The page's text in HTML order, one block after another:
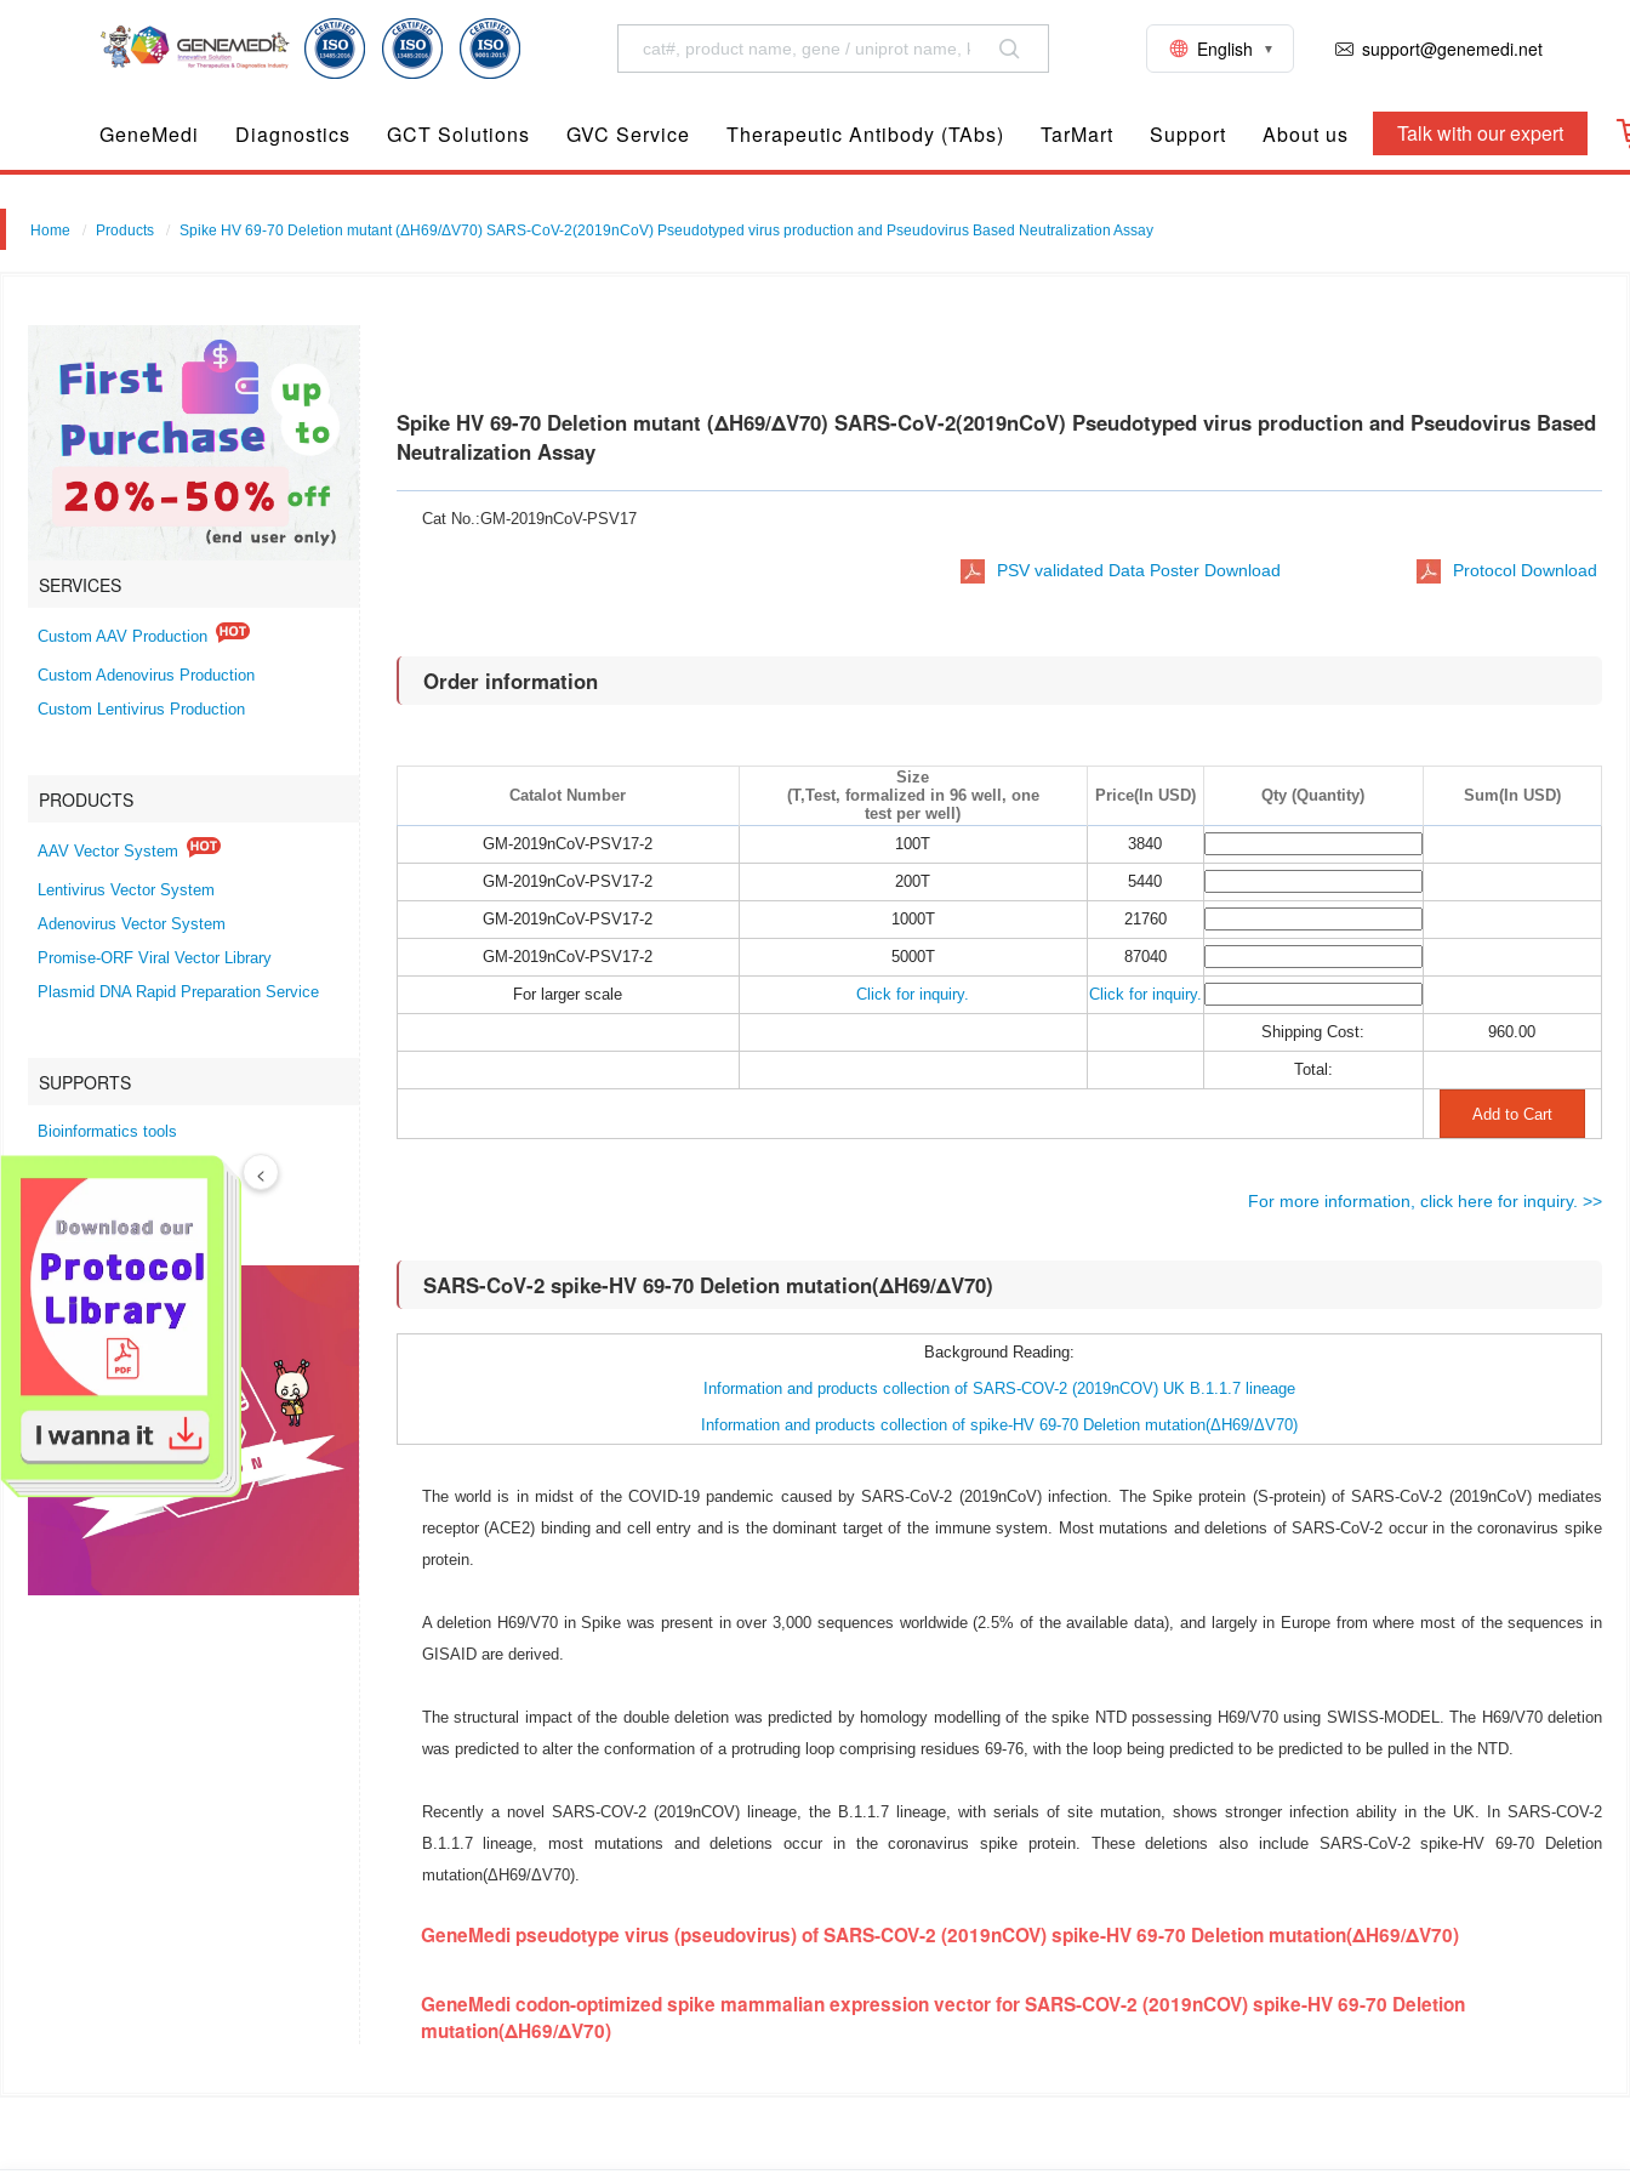
English support@genemedi.net
GeneMedi Diagnostics GCT Solutions GVC Service Therapeutic Antibody (TAbs) TarMart Support About us Talk with our expert
Home Products Spike HV 69-70 Deletion mutant (ΔH69/ΔV70) SARS-CoV-2(2019nCoV) Pseudotyped virus production and Pseudovirus Based Neutralization Assay
SERVICES
Custom AAV Production
Custom Adenovirus Production
Custom Lentivirus Production
PRODUCTS
AAV Vector System
Lentivirus Vector System
Adenovirus Vector System
Promise-ORF Viral Vector Library
Plasmid DNA Rapid Preparation Service
SUPPORTS
Bioinformatics tools
Product FAQs
Spike HV 69-70 Deletion mutant (ΔH69/ΔV70) SARS-CoV-2(2019nCoV) Pseudotyped virus production and Pseudovirus Based
Neutralization Assay
Cat No.:GM-2019nCoV-PSV17
PSV validated Data Poster Download Protocol Download
Order information
Catalot Number
Size
(T,Test, formalized in 96 well, one
test per well)
Price(In USD) Qty (Quantity) Sum(In USD)
GM-2019nCoV-PSV17-2 100T 3840
GM-2019nCoV-PSV17-2 200T 5440
GM-2019nCoV-PSV17-2 1000T 21760
GM-2019nCoV-PSV17-2 5000T 87040
For larger scale Click for inquiry. Click for inquiry.
Shipping Cost: 960.00
Total:
For more information, click here for inquiry. >>
SARS-CoV-2 spike-HV 69-70 Deletion mutation(ΔH69/ΔV70)
Background Reading:
Information and products collection of SARS-COV-2 (2019nCOV) UK B.1.1.7 lineage
Information and products collection of spike-HV 69-70 Deletion mutation(ΔH69/ΔV70)
The world is in midst of the COVID-19 pandemic caused by SARS-CoV-2 (2019nCoV) infection. The Spike protein (S-protein) of SARS-CoV-2 (2019nCoV) mediates
receptor (ACE2) binding and cell entry and is the dominant target of the immune system. Most mutations and deletions of SARS-CoV-2 occur in the coronavirus spike
protein.
A deletion H69/V70 in Spike was present in over 3,000 sequences worldwide (2.5% of the available data), and largely in Europe from where most of the sequences in
GISAID are derived.
The structural impact of the double deletion was predicted by homology modelling of the spike NTD possessing H69/V70 using SWISS-MODEL. The H69/V70 deletion
was predicted to alter the conformation of a protruding loop comprising residues 69-76, with the loop being predicted to be predicted to be pulled in the NTD.
Recently a novel SARS-COV-2 (2019nCOV) lineage, the B.1.1.7 lineage, with serials of site mutation, shows stronger infection ability in the UK. In SARS-COV-2
B.1.1.7 lineage, most mutations and deletions occur in the coronavirus spike protein. These deletions also include SARS-CoV-2 spike-HV 69-70 Deletion
mutation(ΔH69/ΔV70).
GeneMedi pseudotype virus (pseudovirus) of SARS-COV-2 (2019nCOV) spike-HV 69-70 Deletion mutation(ΔH69/ΔV70)
GeneMedi codon-optimized spike mammalian expression vector for SARS-COV-2 (2019nCOV) spike-HV 69-70 Deletion
mutation(ΔH69/ΔV70)
<